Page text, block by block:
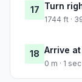
17 Turn
1744 ft ·
18 Arrive
0 m · 1